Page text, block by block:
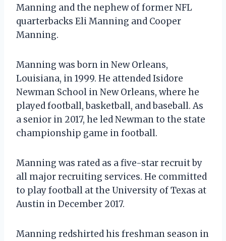
Manning and the nephew of former NFL
quarterbacks Eli Manning and Cooper
Manning.
Manning was born in New Orleans,
Louisiana, in 1999. He attended Isidore
Newman School in New Orleans, where he
played football, basketball, and baseball. As
a senior in 2017, he led Newman to the state
championship game in football.
Manning was rated as a five-star recruit by
all major recruiting services. He committed
to play football at the University of Texas at
Austin in December 2017.
Manning redshirted his freshman season in